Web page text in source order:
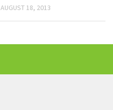
AUGUST 18, 2013